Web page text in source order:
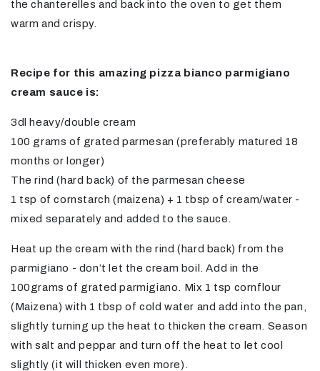
the chanterelles and back into the oven to get them
warm and crispy.
Recipe for this amazing pizza bianco parmigiano
cream sauce is:
3dl heavy/double cream
100 grams of grated parmesan (preferably matured 18
months or longer)
The rind (hard back) of the parmesan cheese
1 tsp of cornstarch (maizena) + 1 tbsp of cream/water -
mixed separately and added to the sauce.
Heat up the cream with the rind (hard back) from the
parmigiano - don’t let the cream boil. Add in the
100grams of grated parmigiano. Mix 1 tsp cornflour
(Maizena) with 1 tbsp of cold water and add into the pan,
slightly turning up the heat to thicken the cream. Season
with salt and peppar and turn off the heat to let cool
slightly (it will thicken even more).